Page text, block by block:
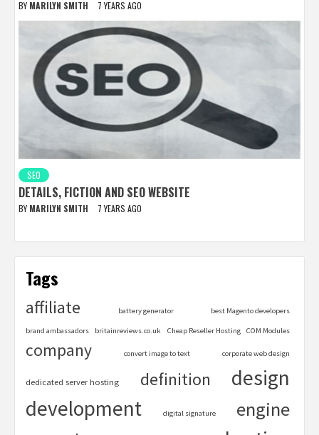
BY MARILYN SMITH 7 YEARS AGO
SEO
DETAILS, FICTION AND SEO WEBSITE
BY MARILYN SMITH 7 YEARS AGO
Tags
affiliate battery generator best Magento developers
brand ambassadors britainreviews.co.uk Cheap Reseller Hosting COM Modules
company convert image to text corporate web design
dedicated server hosting definition
design
development
digital signature engine